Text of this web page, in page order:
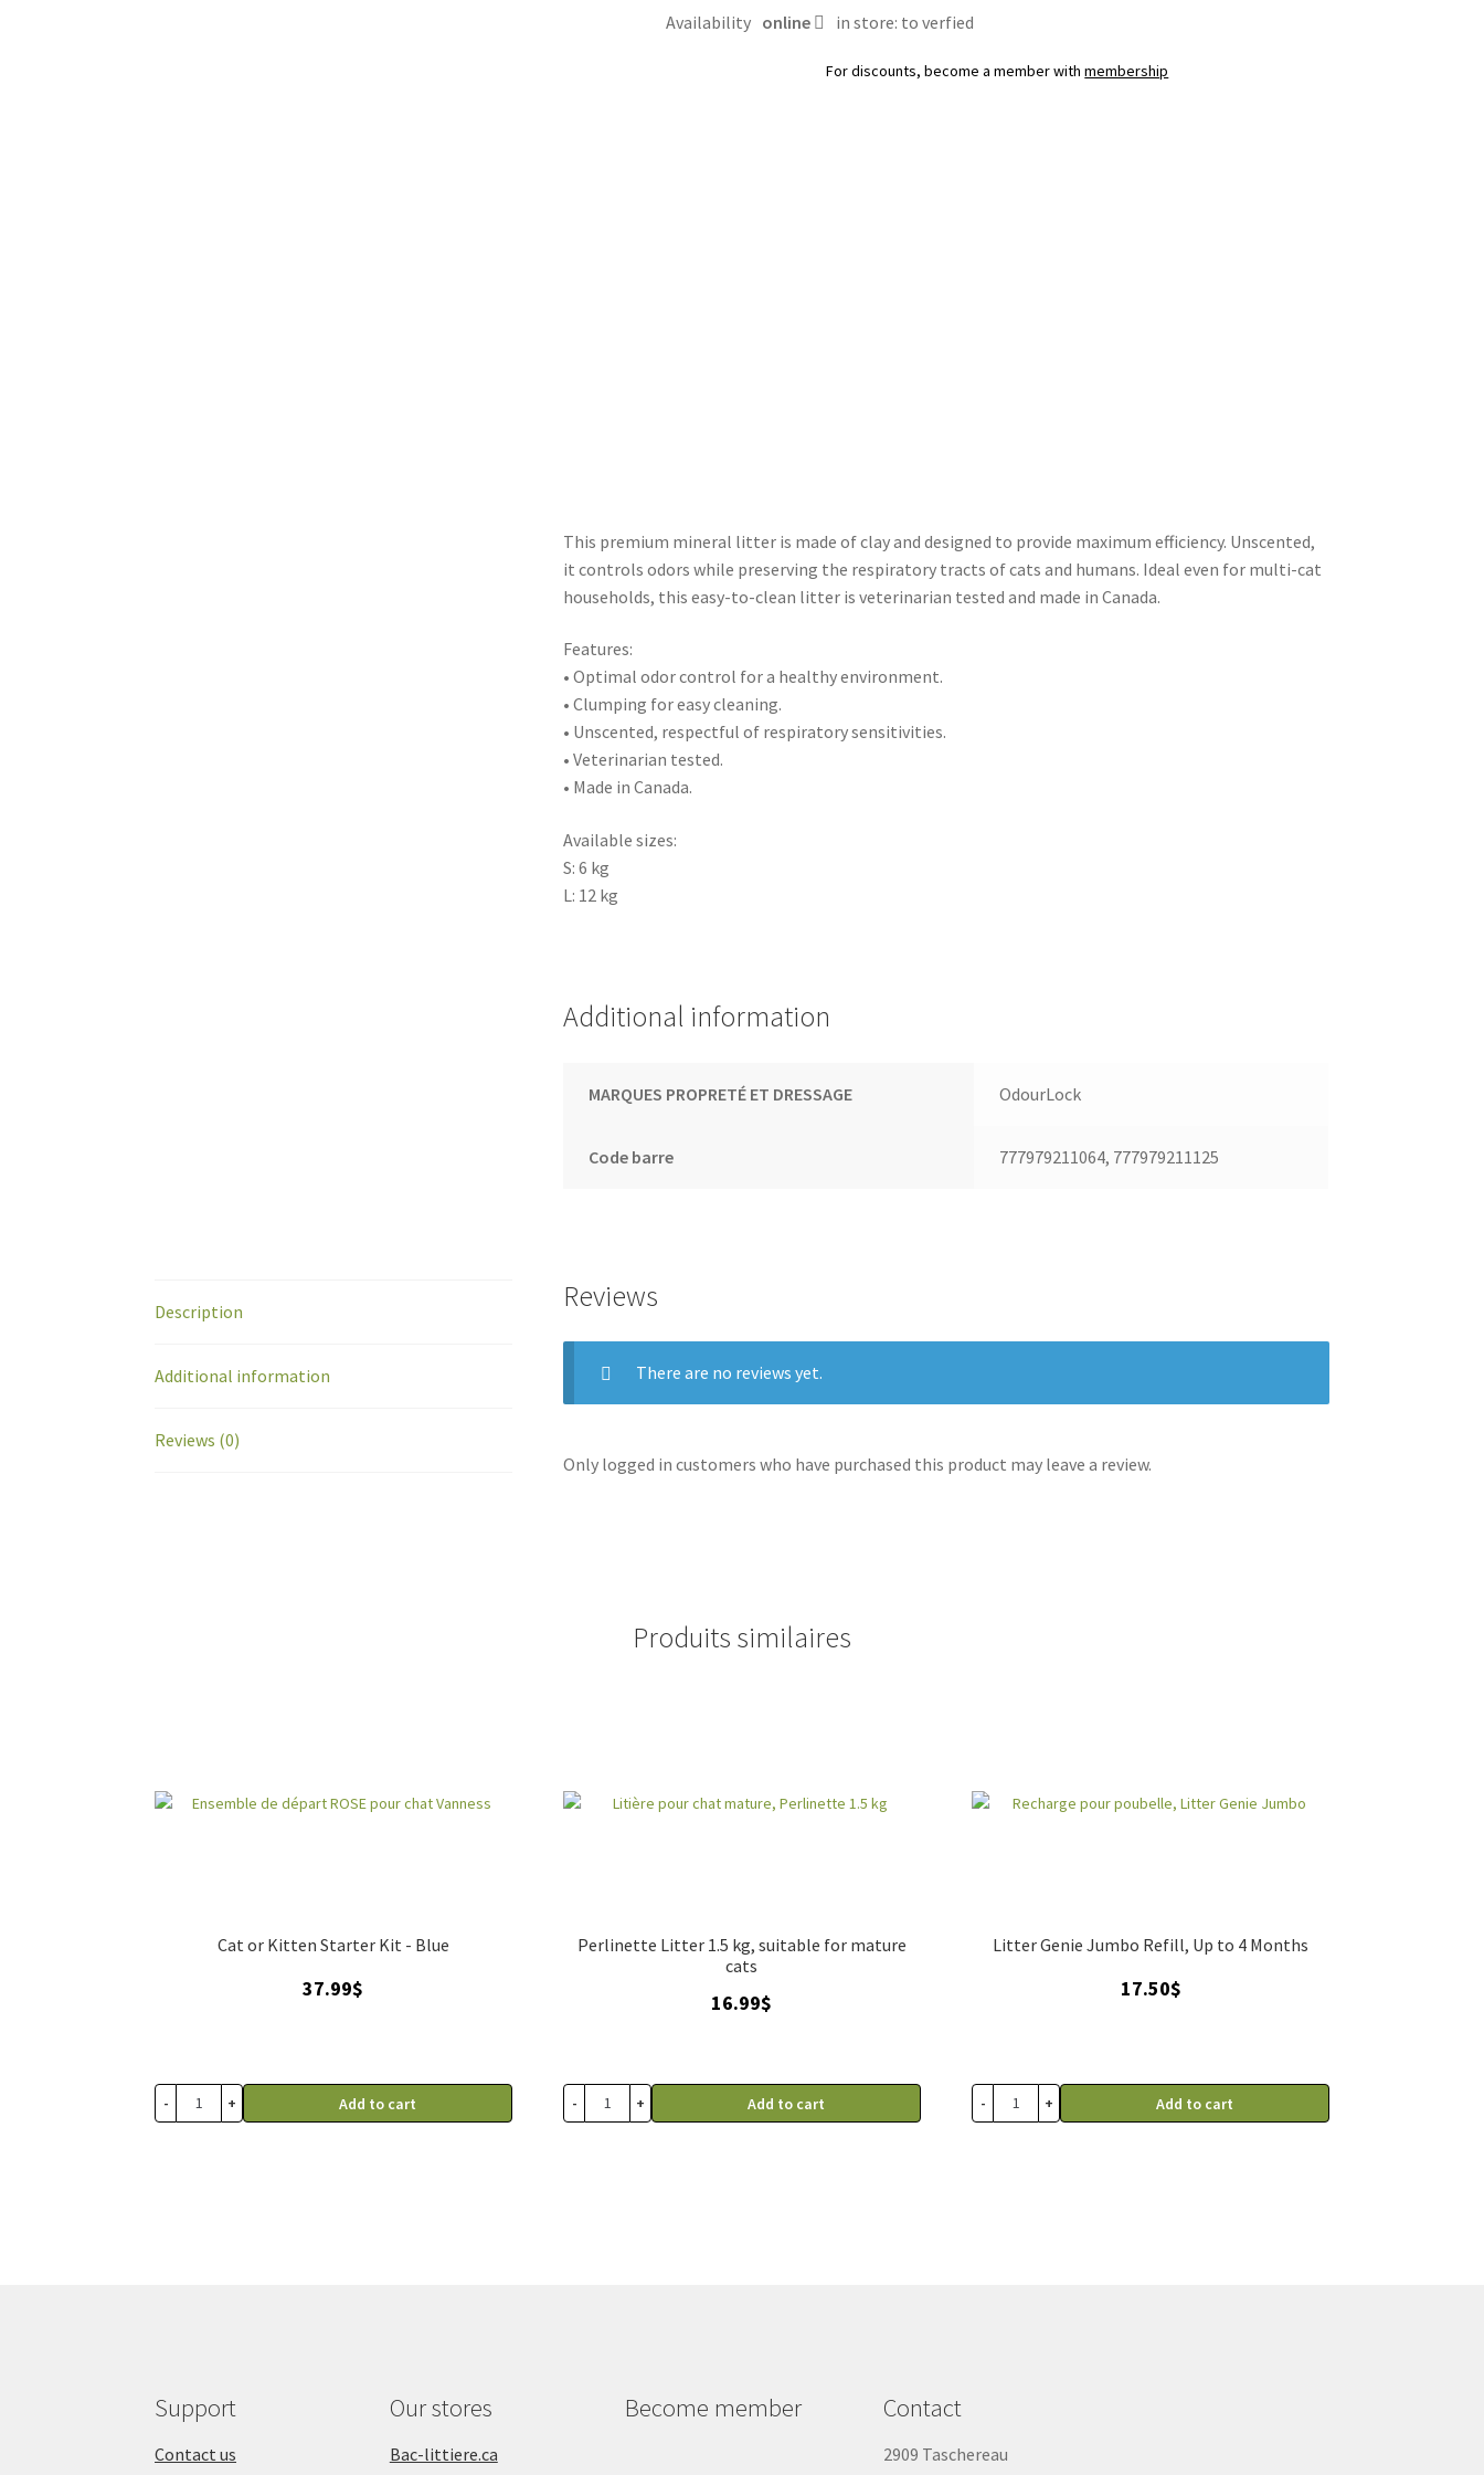
parfumée,
Intersand
Availability online in store: to verfied
For discounts, become a member withmembership
This premium mineral litter is made of clay and designed to provide maximum efficiency. Unscented,
it controls odors while preserving the respiratory tracts of cats and humans. Ideal even for multi-cat
households, this easy-to-clean litter is veterinarian tested and made in Canada.
Features:
• Optimal odor control for a healthy environment.
• Clumping for easy cleaning.
• Unscented, respectful of respiratory sensitivities.
• Veterinarian tested.
• Made in Canada.
Available sizes:
S: 6 kg
L: 12 kg
Additional information
MARQUES PROPRETÉ ET DRESSAGE OdourLock
Code barre 777979211064, 777979211125
Reviews
There are no reviews yet.
Only logged in customers who have purchased this product may leave a review.
Description
Additional information
Reviews (0)
Produits similaires
Cat or Kitten Starter Kit - Blue
37.99$
- + Add to cart
Perlinette Litter 1.5 kg, suitable for mature
cats
16.99$
- + Add to cart
Litter Genie Jumbo Refill, Up to 4 Months
17.50$
- + Add to cart
Support
Contact us
Our stores
Bac-littiere.ca
Become member Contact
2909 Taschereau